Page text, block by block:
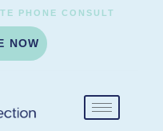
PHONE CONSULT
NOW